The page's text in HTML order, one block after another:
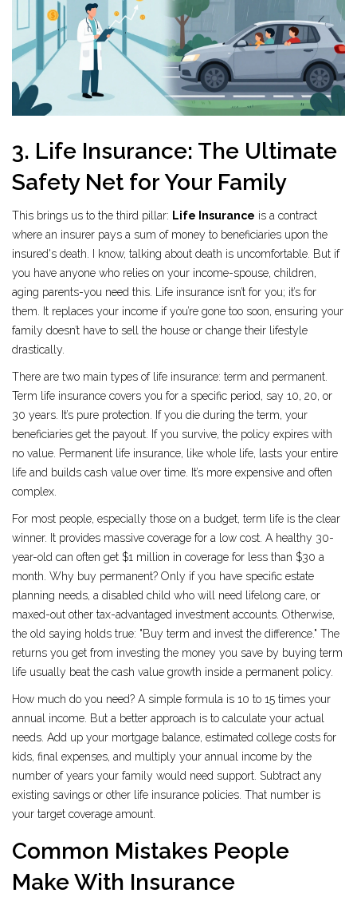
3. Life Insurance: The Ultimate
Safety Net for Your Family
This brings us to the third pillar: Life Insurance is a contract
where an insurer pays a sum of money to beneficiaries upon the
insured's death. I know, talking about death is uncomfortable. But if
you have anyone who relies on your income-spouse, children,
aging parents-you need this. Life insurance isn’t for you; it’s for
them. It replaces your income if you’re gone too soon, ensuring your
family doesn’t have to sell the house or change their lifestyle
drastically.
There are two main types of life insurance: term and permanent.
Term life insurance covers you for a specific period, say 10, 20, or
30 years. It’s pure protection. If you die during the term, your
beneficiaries get the payout. If you survive, the policy expires with
no value. Permanent life insurance, like whole life, lasts your entire
life and builds cash value over time. It’s more expensive and often
complex.
For most people, especially those on a budget, term life is the clear
winner. It provides massive coverage for a low cost. A healthy 30-
year-old can often get $1 million in coverage for less than $30 a
month. Why buy permanent? Only if you have specific estate
planning needs, a disabled child who will need lifelong care, or
maxed-out other tax-advantaged investment accounts. Otherwise,
the old saying holds true: "Buy term and invest the difference." The
returns you get from investing the money you save by buying term
life usually beat the cash value growth inside a permanent policy.
How much do you need? A simple formula is 10 to 15 times your
annual income. But a better approach is to calculate your actual
needs. Add up your mortgage balance, estimated college costs for
kids, final expenses, and multiply your annual income by the
number of years your family would need support. Subtract any
existing savings or other life insurance policies. That number is
your target coverage amount.
Common Mistakes People
Make With Insurance